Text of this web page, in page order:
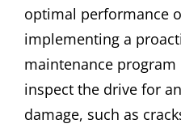
optimal performance
implementing a
maintenance program
inspect the drive for
damage, such as